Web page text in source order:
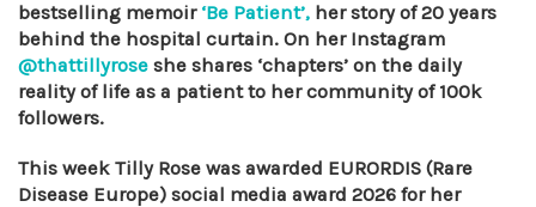
bestselling memoir ‘Be Patient’, her story of 20 years
behind the hospital curtain. On her Instagram
@thattillyrose she shares ‘chapters’ on the daily
reality of life as a patient to her community of 100k
followers.
This week Tilly Rose was awarded EURORDIS (Rare
Disease Europe) social media award 2026 for her